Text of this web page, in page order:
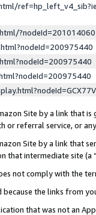
?nodeId=201014060
Site by a link that
referral service, or
Site by a link that
that intermediate site (a “
not comply with the
the links from
that was not an